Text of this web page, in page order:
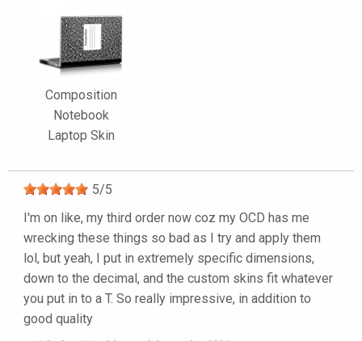
Composition
Notebook
Laptop Skin
5/5
I'm on like, my third order now coz my OCD has me
wrecking these things so bad as I try and apply them
lol, but yeah, I put in extremely specific dimensions,
down to the decimal, and the custom skins fit whatever
you put in to a T. So really impressive, in addition to
good quality